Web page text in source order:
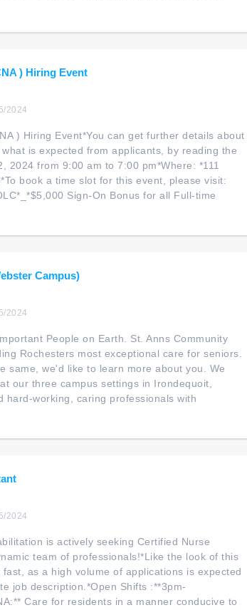
) Hiring Event
2024
) Hiring Event*You can get further details about
is expected from applicants, by reading the
2024 from 9:00 am to 7:00 pm*Where: *111
book a time slot for this event, please visit:
Sign-On Bonus for all Full-time
Campus)
2024
People on Earth. St. Anns Community
Rochesters most exceptional care for seniors.
same, we'd like to learn more about you. We
our three campus settings in Irondequoit,
hard-working, caring professionals with
2024
is actively seeking Certified Nurse
team of professionals!*Like the look of this
as a high volume of applications is expected
job description.*Open Shifts :**3pm-
Care for residents in a manner conducive to